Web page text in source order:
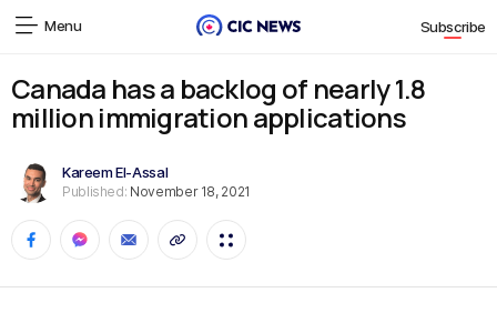
Menu Subscribe
Canada has a backlog of nearly 1.8
million immigration applications
Kareem El-Assal
Published: November 18, 2021